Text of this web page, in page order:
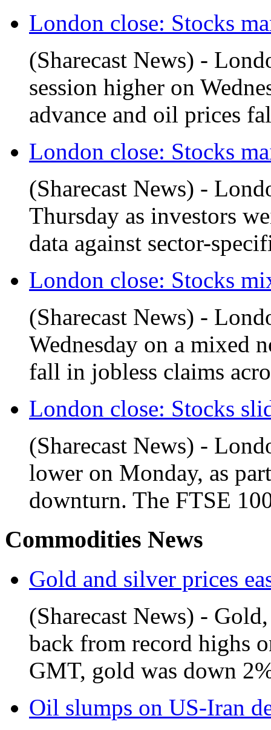
London close: Stocks
(Sharecast News) -
session higher on
advance and oil prices
London close: Stocks
(Sharecast News) -
Thursday as investors
data against sector-
London close: Stocks
(Sharecast News) -
Wednesday on a mixed
fall in jobless claims
London close: Stocks
(Sharecast News) -
lower on Monday, as
downturn. The FTSE
Commodities News
Gold and silver prices
(Sharecast News) -
back from record highs
GMT, gold was down
Oil slumps on US-Iran